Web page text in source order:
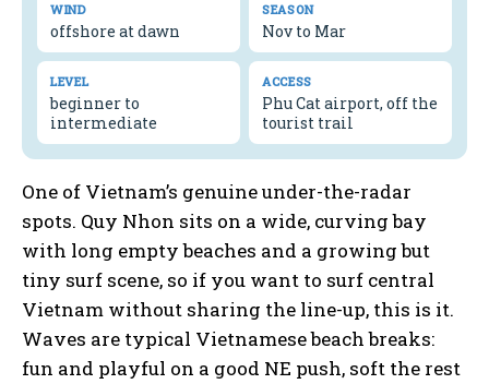
WIND
offshore at dawn
SEASON
Nov to Mar
LEVEL
beginner to
intermediate
ACCESS
Phu Cat airport, off the
tourist trail
One of Vietnam’s genuine under-the-radar
spots. Quy Nhon sits on a wide, curving bay
with long empty beaches and a growing but
tiny surf scene, so if you want to surf central
Vietnam without sharing the line-up, this is it.
Waves are typical Vietnamese beach breaks:
fun and playful on a good NE push, soft the rest